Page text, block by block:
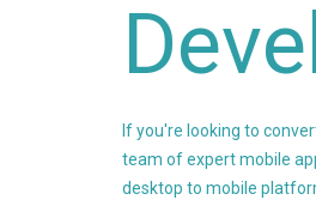
If you're looking to
team of expert mobile
desktop to mobile